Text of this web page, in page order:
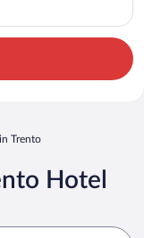
Trento
Hotel